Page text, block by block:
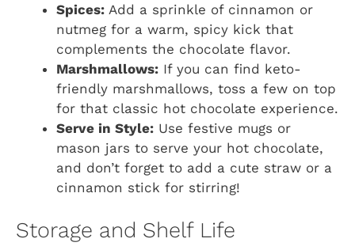
Spices: Add a sprinkle of cinnamon or
nutmeg for a warm, spicy kick that
complements the chocolate flavor.
Marshmallows: If you can find keto-
friendly marshmallows, toss a few on top
for that classic hot chocolate experience.
Serve in Style: Use festive mugs or
mason jars to serve your hot chocolate,
and don’t forget to add a cute straw or a
cinnamon stick for stirring!
Storage and Shelf Life